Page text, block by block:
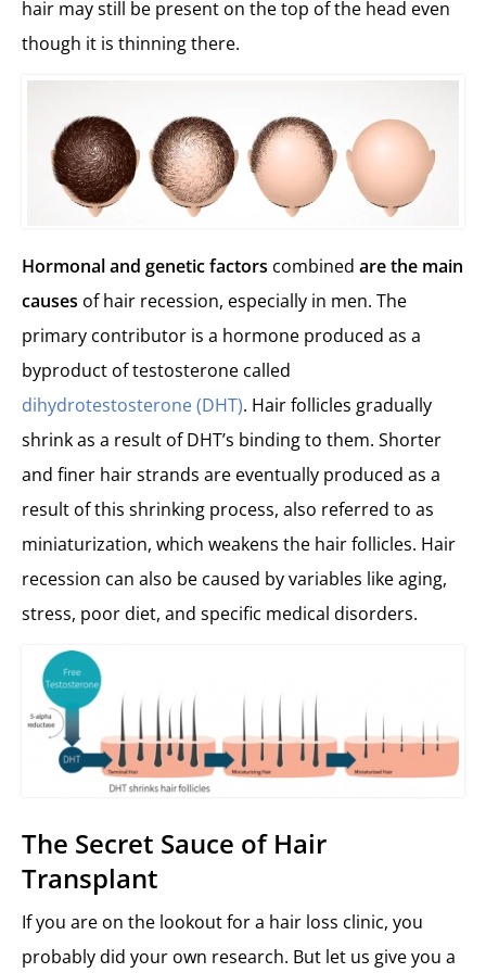
hair may still be present on the top of the head even
though it is thinning there.
Hormonal and genetic factors combined are the main
causes of hair recession, especially in men. The
primary contributor is a hormone produced as a
byproduct of testosterone called
dihydrotestosterone (DHT). Hair follicles gradually
shrink as a result of DHT’s binding to them. Shorter
and finer hair strands are eventually produced as a
result of this shrinking process, also referred to as
miniaturization, which weakens the hair follicles. Hair
recession can also be caused by variables like aging,
stress, poor diet, and specific medical disorders.
The Secret Sauce of Hair
Transplant
If you are on the lookout for a hair loss clinic, you
probably did your own research. But let us give you a